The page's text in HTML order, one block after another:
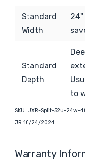
Standard
Width
24"
Standard
Depth
to
SKU: UXR-Split-52u-24w-
JR 10/24/2024
Warranty